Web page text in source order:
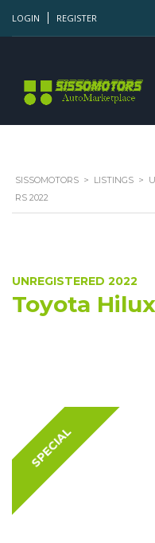
LOGIN REGISTER
SISSOMOTORS > LISTINGS >
RS 2022
UNREGISTERED 2022
Toyota
SPECIAL